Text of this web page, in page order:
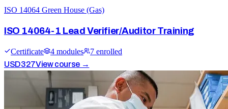
ISO 14064 Green House (Gas)
ISO 14064-1 Lead Verifier/Auditor Training
Certificate 4 modules 7 enrolled
USD327View course →